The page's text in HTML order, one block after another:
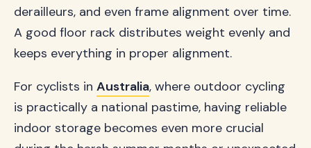
derailleurs, and even frame alignment over time.
A good floor rack distributes weight evenly and
keeps everything in proper alignment.
For cyclists in Australia, where outdoor cycling
is practically a national pastime, having reliable
indoor storage becomes even more crucial